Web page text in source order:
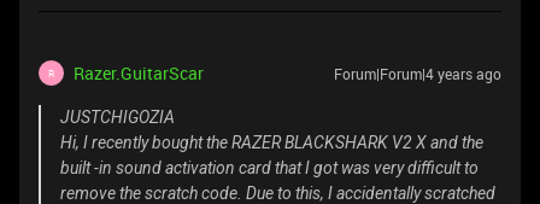
R Razer.GuitarScar Forum|Forum|4 years ago
JUSTCHIGOZIA
Hi, I recently bought the RAZER BLACKSHARK V2 X and the
built -in sound activation card that I got was very difficult to
remove the scratch code. Due to this, I accidentally scratched